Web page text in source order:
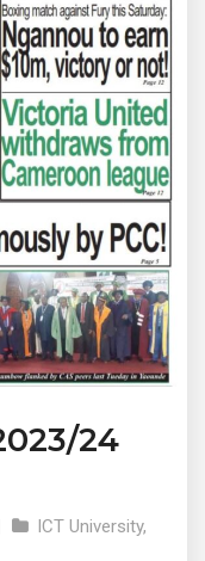
24
ICT University,